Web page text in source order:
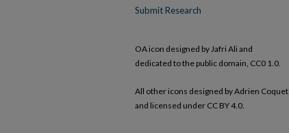
Submit Research
OA icon designed by Jafri Ali and
dedicated to the public domain, CC0 1.0.
All other icons designed by Adrien Coquet
and licensed under CC BY 4.0.